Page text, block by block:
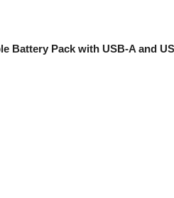
Battery Pack with USB-A and